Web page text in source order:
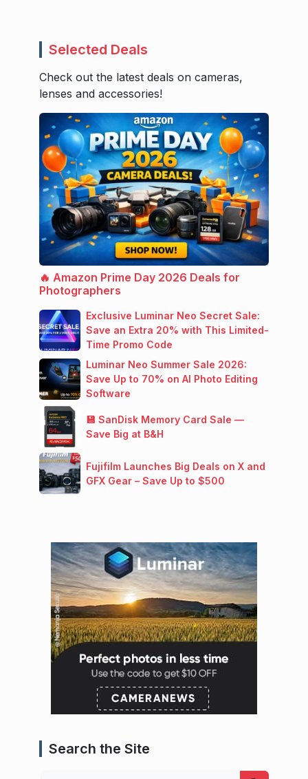
Selected Deals
Check out the latest deals on cameras,
lenses and accessories!
🔥 Amazon Prime Day 2026 Deals for
Photographers
Exclusive Luminar Neo Secret Sale:
Save an Extra 20% with This Limited-
Time Promo Code
Luminar Neo Summer Sale 2026:
Save Up to 70% on AI Photo Editing
Software
💾 SanDisk Memory Card Sale —
Save Big at B&H
Fujifilm Launches Big Deals on X and
GFX Gear – Save Up to $500
Search the Site